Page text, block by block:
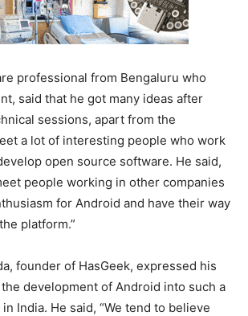
professional from Bengaluru who
said that he got many ideas after
sessions, apart from the
a lot of interesting people who work
open source software. He said,
people working in other companies
for Android and have their way
platform.”
founder of HasGeek, expressed his
development of Android into such a
India. He said, “We tend to believe